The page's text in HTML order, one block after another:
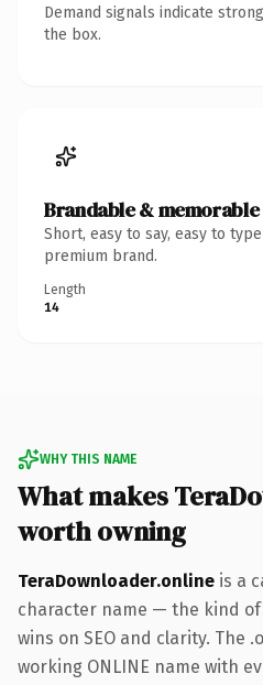
Demand signals indicate
the box.
Brandable & memorable
Short, easy to say, easy to
premium brand.
Length
14
WHY THIS NAME
What makes
worth owning
TeraDownloader.online is a
character name — the kind
wins on SEO and clarity. The
working ONLINE name with